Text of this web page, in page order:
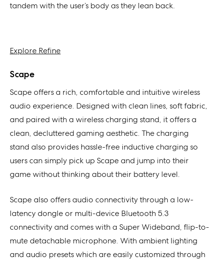
tandem with the user’s body as they lean back.
Explore Refine
Scape
Scape offers a rich, comfortable and intuitive wireless
audio experience. Designed with clean lines, soft fabric,
and paired with a wireless charging stand, it offers a
clean, decluttered gaming aesthetic. The charging
stand also provides hassle-free inductive charging so
users can simply pick up Scape and jump into their
game without thinking about their battery level.
Scape also offers audio connectivity through a low-
latency dongle or multi-device Bluetooth 5.3
connectivity and comes with a Super Wideband, flip-to-
mute detachable microphone. With ambient lighting
and audio presets which are easily customized through